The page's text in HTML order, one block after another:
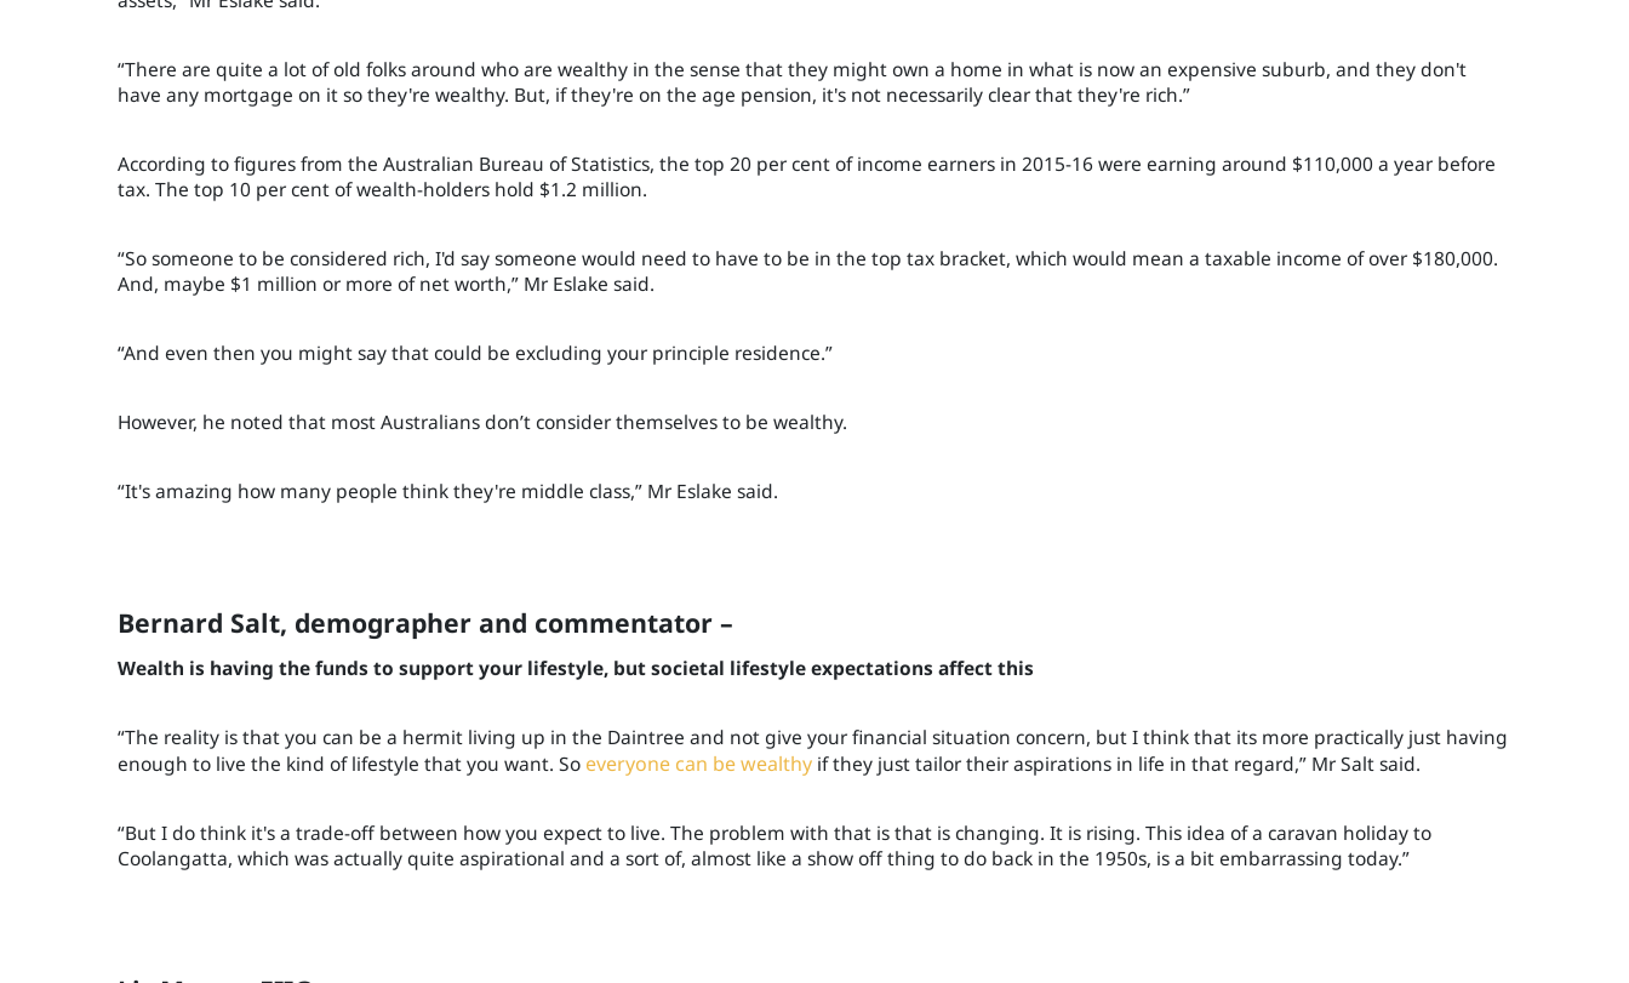
“There are quite a lot of old folks around who are wealthy in the sense that they might own a home in what is now an expensive suburb, and they don't
have any mortgage on it so they're wealthy. But, if they're on the age pension, it's not necessarily clear that they're rich.”
According to figures from the Australian Bureau of Statistics, the top 20 per cent of income earners in 2015-16 were earning around $110,000 a year before
tax. The top 10 per cent of wealth-holders hold $1.2 million.
“So someone to be considered rich, I'd say someone would need to have to be in the top tax bracket, which would mean a taxable income of over $180,000.
And, maybe $1 million or more of net worth,” Mr Eslake said.
“And even then you might say that could be excluding your principle residence.”
However, he noted that most Australians don’t consider themselves to be wealthy.
“It's amazing how many people think they're middle class,” Mr Eslake said.
Bernard Salt, demographer and commentator –
Wealth is having the funds to support your lifestyle, but societal lifestyle expectations affect this
“The reality is that you can be a hermit living up in the Daintree and not give your financial situation concern, but I think that its more practically just having
enough to live the kind of lifestyle that you want. So everyone can be wealthy if they just tailor their aspirations in life in that regard,” Mr Salt said.
“But I do think it's a trade-off between how you expect to live. The problem with that is that is changing. It is rising. This idea of a caravan holiday to
Coolangatta, which was actually quite aspirational and a sort of, almost like a show off thing to do back in the 1950s, is a bit embarrassing today.”